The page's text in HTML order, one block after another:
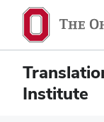
main
content
main
content
Institute